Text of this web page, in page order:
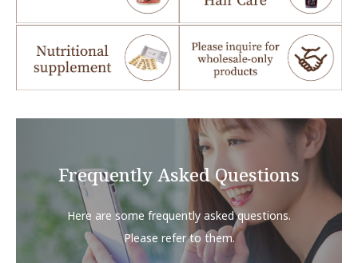
Frequently Asked Questions
Here are some frequently asked questions.
Please refer to them.